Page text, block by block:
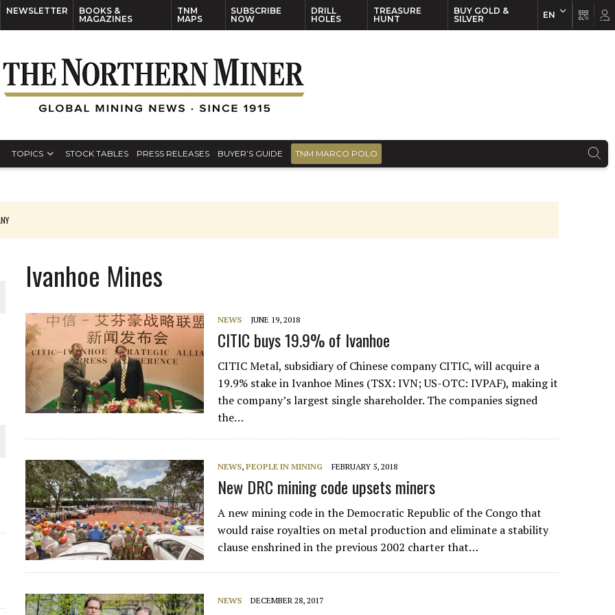
NEWSLETTER
BOOKS &
MAGAZINES
TNM
MAPS
SUBSCRIBE
NOW
DRILL
HOLES
TREASURE
HUNT
BUY GOLD &
SILVER
EN
TOPICS STOCK TABLES PRESS RELEASES BUYER’S GUIDE TNM MARCO POLO
Ivanhoe Mines
NEWS JUNE 19, 2018
CITIC buys 19.9% of Ivanhoe
CITIC Metal, subsidiary of Chinese company CITIC, will acquire a
19.9% stake in Ivanhoe Mines (TSX: IVN; US-OTC: IVPAF), making it
the company’s largest single shareholder. The companies signed
the…
NEWS,PEOPLE IN MINING FEBRUARY 5, 2018
New DRC mining code upsets miners
A new mining code in the Democratic Republic of the Congo that
would raise royalties on metal production and eliminate a stability
clause enshrined in the previous 2002 charter that…
NEWS DECEMBER 28, 2017
EN FR